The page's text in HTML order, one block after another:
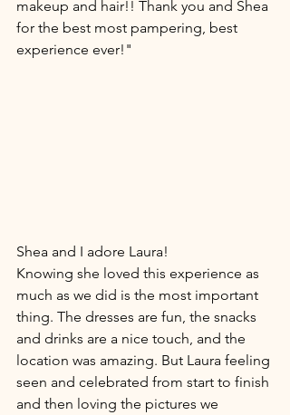
makeup and hair!! Thank you and Shea
for the best most pampering, best
experience ever!"
Shea and I adore Laura!
Knowing she loved this experience as
much as we did is the most important
thing. The dresses are fun, the snacks
and drinks are a nice touch, and the
location was amazing. But Laura feeling
seen and celebrated from start to finish
and then loving the pictures we